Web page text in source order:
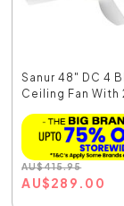
Sanur 48" DC 4
Ceiling Fan With
AU$415.95
AU$289.00